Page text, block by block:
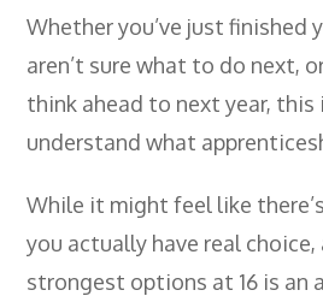
- City & Guilds 2382-22
- City & Guilds 2391-52
Testing
- Electricity At Work
- Electrical Maintenance
- IOSH Managing Safely
Whether you’ve just finished
aren’t sure what to do next,
think ahead to next year,
understand what
While it might feel like
you actually have real
strongest options at 16 is an